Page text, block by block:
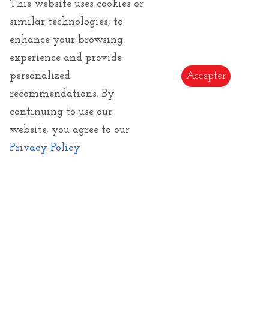
Returns
E-Gift Card
Copyrights of images and texts
This website uses cookies or
similar technologies, to
enhance your browsing
experience and provide
personalized
recommendations. By
continuing to use our
website, you agree to our
Privacy Policy
Accepter